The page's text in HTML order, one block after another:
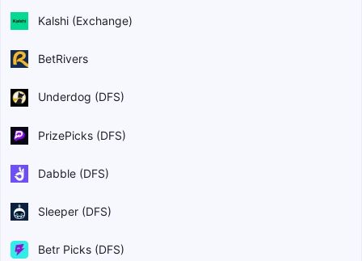
Kalshi (Exchange)
BetRivers
Underdog (DFS)
PrizePicks (DFS)
Dabble (DFS)
Sleeper (DFS)
Betr Picks (DFS)